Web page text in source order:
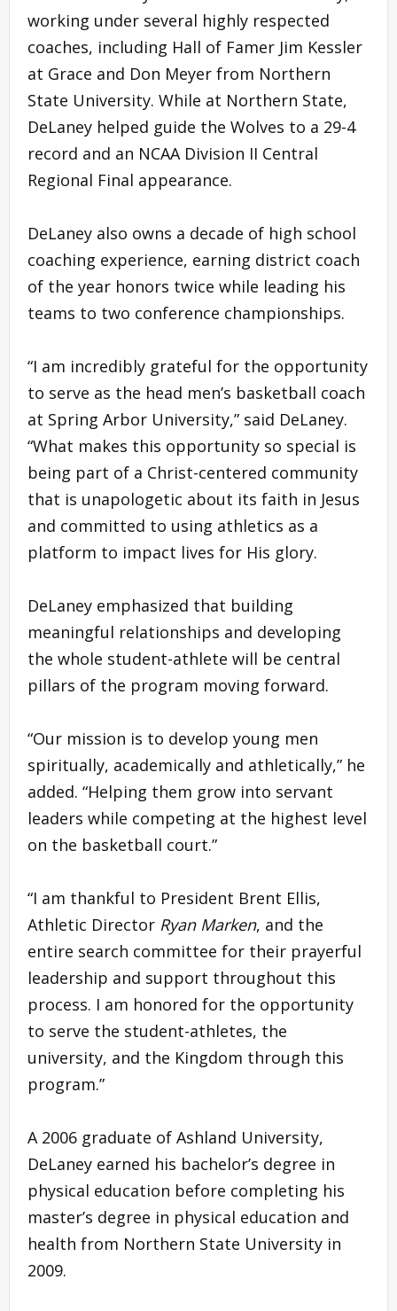
working under several highly respected
coaches, including Hall of Famer Jim Kessler
at Grace and Don Meyer from Northern
State University. While at Northern State,
DeLaney helped guide the Wolves to a 29-4
record and an NCAA Division II Central
Regional Final appearance.
DeLaney also owns a decade of high school
coaching experience, earning district coach
of the year honors twice while leading his
teams to two conference championships.
“I am incredibly grateful for the opportunity
to serve as the head men’s basketball coach
at Spring Arbor University,” said DeLaney.
“What makes this opportunity so special is
being part of a Christ-centered community
that is unapologetic about its faith in Jesus
and committed to using athletics as a
platform to impact lives for His glory.
DeLaney emphasized that building
meaningful relationships and developing
the whole student-athlete will be central
pillars of the program moving forward.
“Our mission is to develop young men
spiritually, academically and athletically,” he
added. “Helping them grow into servant
leaders while competing at the highest level
on the basketball court.”
“I am thankful to President Brent Ellis,
Athletic Director Ryan Marken, and the
entire search committee for their prayerful
leadership and support throughout this
process. I am honored for the opportunity
to serve the student-athletes, the
university, and the Kingdom through this
program.”
A 2006 graduate of Ashland University,
DeLaney earned his bachelor’s degree in
physical education before completing his
master’s degree in physical education and
health from Northern State University in
2009.